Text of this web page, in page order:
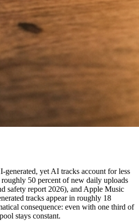
yet AI tracks account for less
50 percent of new daily uploads
safety report 2026), and Apple Music
tracks appear in roughly 18
consequence: even with one third of
stays constant.